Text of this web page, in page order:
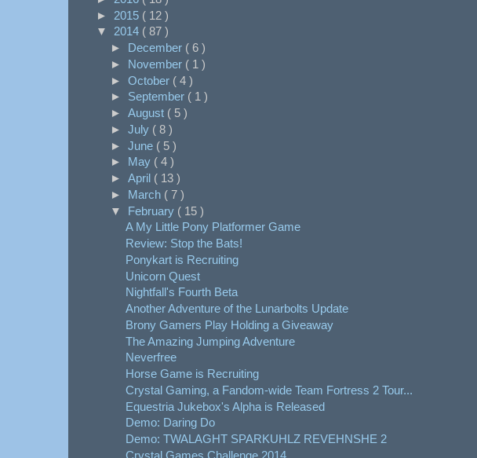
► 2015 ( 12 )
▼ 2014 ( 87 )
► December ( 6 )
► November ( 1 )
► October ( 4 )
► September ( 1 )
► August ( 5 )
► July ( 8 )
► June ( 5 )
► May ( 4 )
► April ( 13 )
► March ( 7 )
▼ February ( 15 )
A My Little Pony Platformer Game
Review: Stop the Bats!
Ponykart is Recruiting
Unicorn Quest
Nightfall's Fourth Beta
Another Adventure of the Lunarbolts Update
Brony Gamers Play Holding a Giveaway
The Amazing Jumping Adventure
Neverfree
Horse Game is Recruiting
Crystal Gaming, a Fandom-wide Team Fortress 2 Tour...
Equestria Jukebox's Alpha is Released
Demo: Daring Do
Demo: TWALAGHT SPARKUHLZ REVEHNSHE 2
Crystal Games Challenge 2014